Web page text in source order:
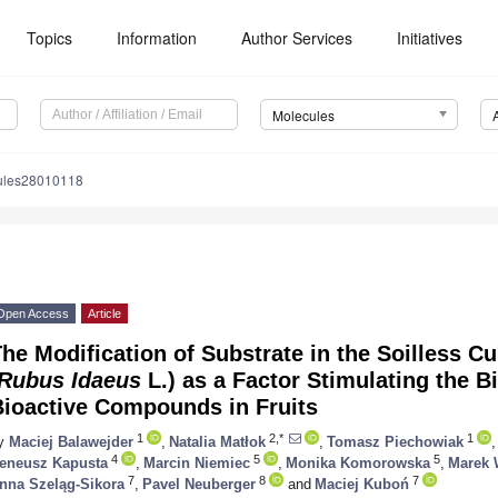
Topics Information Author Services Initiatives
Molecules
Access Article
Modification of Substrate in the Soilless
Idaeus L.) as a Factor Stimulating the
Compounds in Fruits
Maciej Balawejder 1 Natalia Matłok 2,* Tomasz Piechowiak 1
Kapusta 4 Marcin Niemiec 5 Monika Komorowska 5 Marek
Szeląg-Sikora 7 Pavel Neuberger 8 and Maciej Kuboń 7